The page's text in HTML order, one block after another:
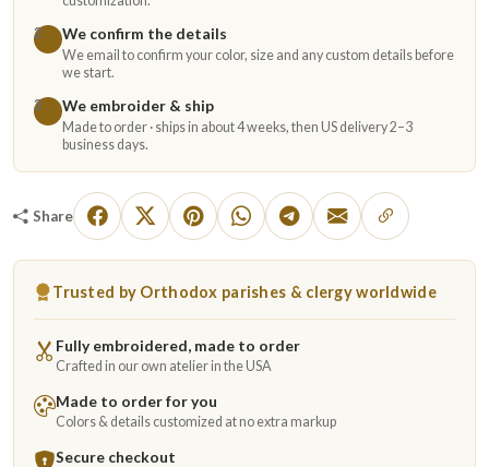
2
We confirm the details
We email to confirm your color, size and any custom details before
we start.
3
We embroider & ship
Made to order · ships in about 4 weeks, then US delivery 2–3
business days.
Share
Trusted by Orthodox parishes & clergy worldwide
Fully embroidered, made to order
Crafted in our own atelier in the USA
Made to order for you
Colors & details customized at no extra markup
Secure checkout